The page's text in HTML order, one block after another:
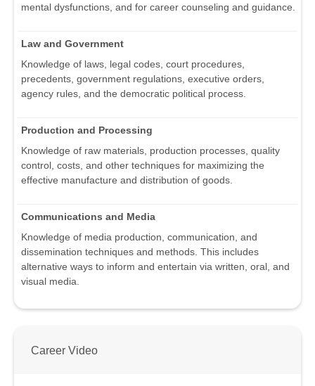
mental dysfunctions, and for career counseling and guidance.
Law and Government
Knowledge of laws, legal codes, court procedures,
precedents, government regulations, executive orders,
agency rules, and the democratic political process.
Production and Processing
Knowledge of raw materials, production processes, quality
control, costs, and other techniques for maximizing the
effective manufacture and distribution of goods.
Communications and Media
Knowledge of media production, communication, and
dissemination techniques and methods. This includes
alternative ways to inform and entertain via written, oral, and
visual media.
Career Video